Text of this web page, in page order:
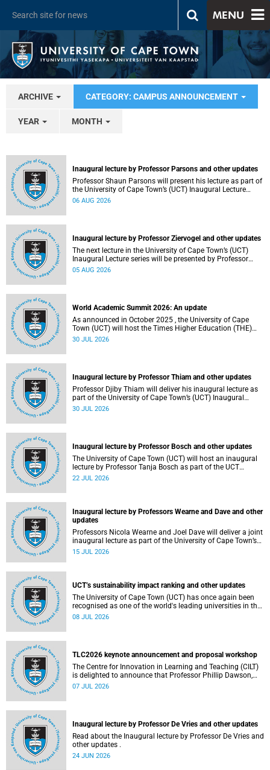
MENU
ARCHIVE CATEGORY: CAMPUS ANNOUNCEMENT
YEAR MONTH
Inaugural lecture by Professor Parsons and other updates
Professor Shaun Parsons will present his lecture as part of
the University of Cape Town’s (UCT) Inaugural Lecture
series on Thursday, 13 August 2026. Read more about this
06 AUG 2026
Inaugural lecture by Professor Ziervogel and other updates
The next lecture in the University of Cape Town’s (UCT)
Inaugural Lecture series will be presented by Professor
Gina Ziervogel on Wednesday, 12 August 2026. Read more
05 AUG 2026
World Academic Summit 2026: An update
As announced in October 2025 , the University of Cape
Town (UCT) will host the Times Higher Education (THE)
World Academic Summit (WAS) 2026 – the first time this
30 JUL 2026
Inaugural lecture by Professor Thiam and other updates
Professor Djiby Thiam will deliver his inaugural lecture as
part of the University of Cape Town’s (UCT) Inaugural
Lecture series on Thursday, 30 July 2026 at 17:00. Read
30 JUL 2026
Inaugural lecture by Professor Bosch and other updates
The University of Cape Town (UCT) will host an inaugural
lecture by Professor Tanja Bosch as part of the UCT
Inaugural Lecture series on Wednesday, 29 July 2026 at
22 JUL 2026
Inaugural lecture by Professors Wearne and Dave and other
updates
Professors Nicola Wearne and Joel Dave will deliver a joint
inaugural lecture as part of the University of Cape Town’s
(UCT) 2026 Inaugural Lecture series on Thursday, 23 July
15 JUL 2026
UCT’s sustainability impact ranking and other updates
The University of Cape Town (UCT) has once again been
recognised as one of the world's leading universities in the
Times Higher Education (THE) Sustainability Impact
08 JUL 2026
TLC2026 keynote announcement and proposal workshop
The Centre for Innovation in Learning and Teaching (CILT)
is delighted to announce that Professor Phillip Dawson,
Co-Director of the Centre for Research in Assessment and
07 JUL 2026
Inaugural lecture by Professor De Vries and other updates
Read about the Inaugural lecture by Professor De Vries and
other updates .
24 JUN 2026